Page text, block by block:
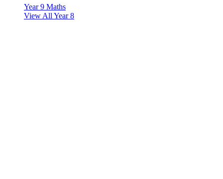
Year 9 Maths
View All Year 8